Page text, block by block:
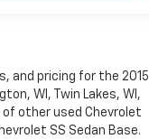
and pricing for the 2015
WI, Twin Lakes, WI,
of other used Chevrolet
SS Sedan Base.